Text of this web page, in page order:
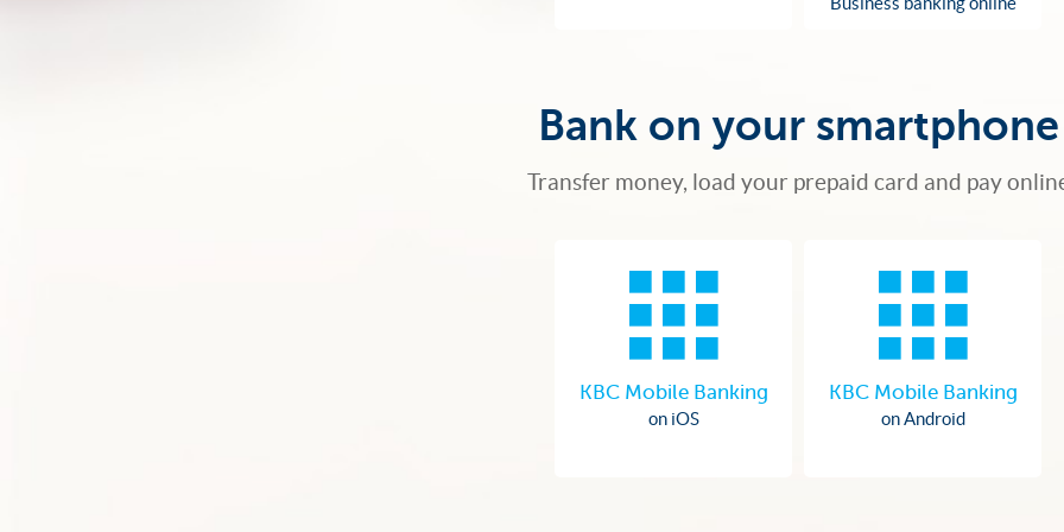
Bank on your smartphone
Transfer money, load your prepaid card and pay
KBC Mobile Banking
on iOS
KBC Mobile Banking
on Android